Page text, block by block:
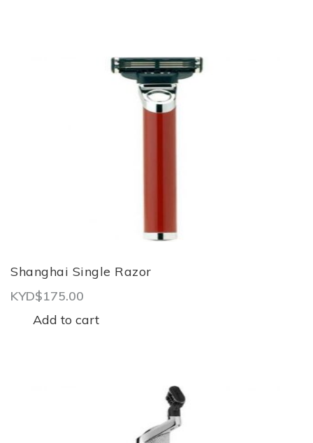
Shanghai Single Razor
KYD$175.00
Add to cart